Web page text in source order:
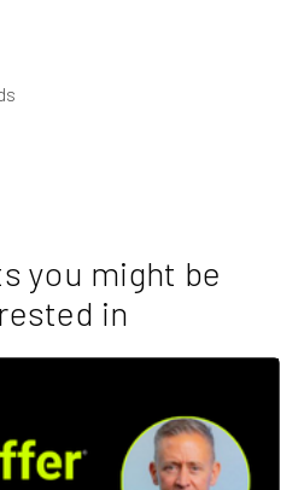
you might be
in